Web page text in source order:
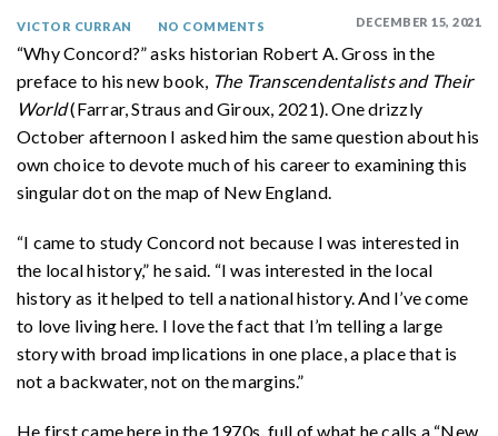
DECEMBER 15, 2021
VICTOR CURRAN NO COMMENTS
“Why Concord?” asks historian Robert A. Gross in the
preface to his new book, The Transcendentalists and Their
World(Farrar, Straus and Giroux, 2021). One drizzly
October afternoon I asked him the same question about his
own choice to devote much of his career to examining this
singular dot on the map of New England.
“I came to study Concord not because I was interested in
the local history,” he said. “I was interested in the local
history as it helped to tell a national history. And I’ve come
to love living here. I love the fact that I’m telling a large
story with broad implications in one place, a place that is
not a backwater, not on the margins.”
He first came here in the 1970s, full of what he calls a “New